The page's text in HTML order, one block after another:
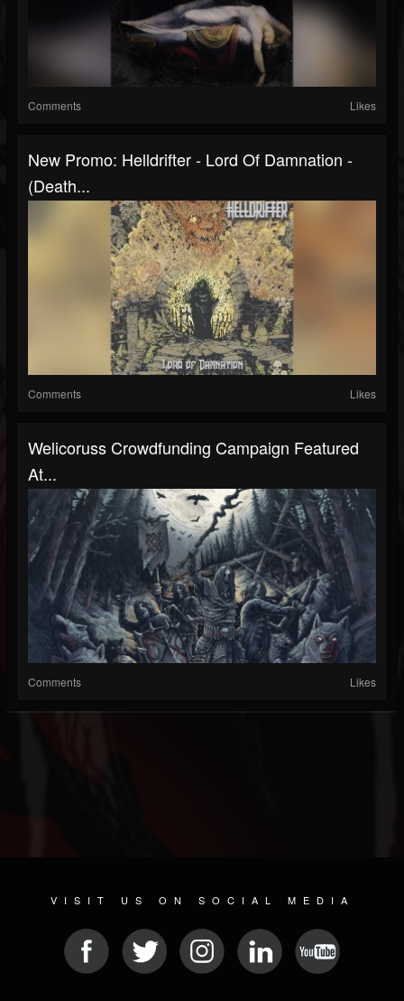
Comments Likes
New Promo: Helldrifter - Lord Of Damnation -
(Death...
Comments Likes
Welicoruss Crowdfunding Campaign Featured
At...
Comments Likes
VISIT US ON SOCIAL MEDIA